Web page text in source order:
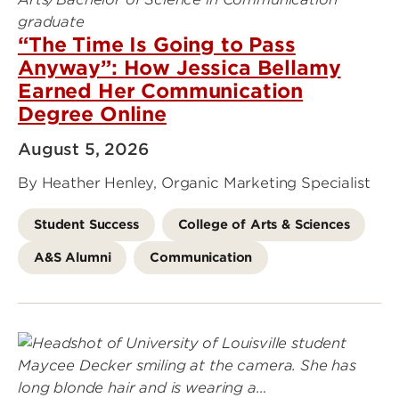
“The Time Is Going to Pass
Anyway”: How Jessica Bellamy
Earned Her Communication
Degree Online
August 5, 2026
By Heather Henley, Organic Marketing Specialist
Student Success College of Arts & Sciences
A&S Alumni Communication